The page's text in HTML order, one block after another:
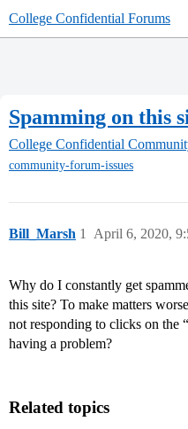
College Confidential Forums
Spamming on this
College Confidential
community-forum-issues
Bill_Marsh April 6, 2020,
1
Why do I constantly get
this site? To make matters
not responding to clicks on the
having a problem?
Related topics